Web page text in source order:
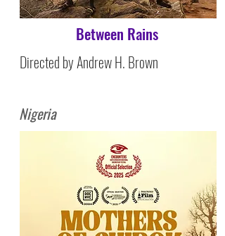
Between Rains
Directed by Andrew H. Brown
Nigeria